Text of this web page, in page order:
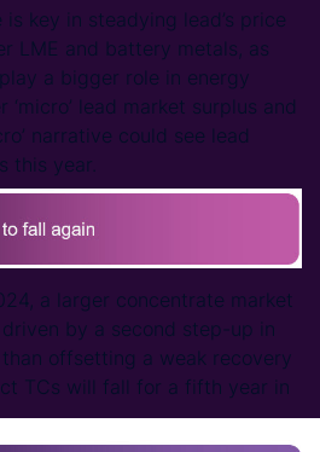
is key in steadying lead’s price
LME and battery metals, as
a bigger role in energy
lead market surplus and
narrative could see lead
this year.
a larger concentrate market
by a second step-up in
offsetting a weak recovery
TCs will fall for a fifth year in